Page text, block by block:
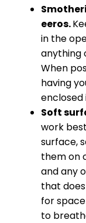
eeros.
in the
anything
When
having
enclosed
Soft
work
surface,
them on
and any
that
for
to